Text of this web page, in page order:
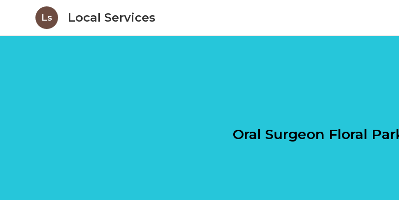
Ls Local Services
Oral Surgeon Floral